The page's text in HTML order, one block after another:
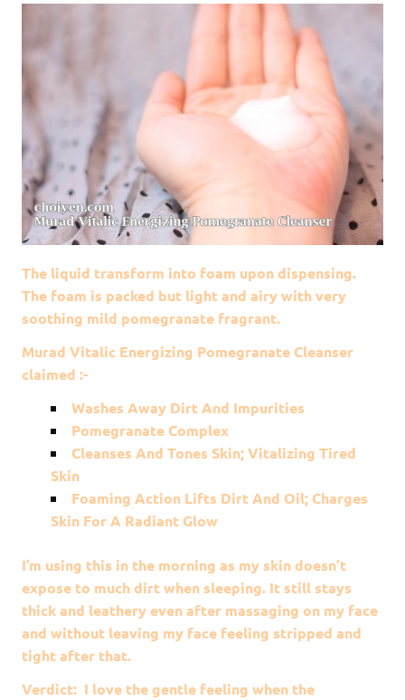
The liquid transform into foam upon dispensing.
The foam is packed but light and airy with very
soothing mild pomegranate fragrant.
Murad Vitalic Energizing Pomegranate Cleanser
claimed :-
Washes Away Dirt And Impurities
Pomegranate Complex
Cleanses And Tones Skin; Vitalizing Tired
Skin
Foaming Action Lifts Dirt And Oil; Charges
Skin For A Radiant Glow
I’m using this in the morning as my skin doesn’t
expose to much dirt when sleeping. It still stays
thick and leathery even after massaging on my face
and without leaving my face feeling stripped and
tight after that.
Verdict: I love the gentle feeling when the